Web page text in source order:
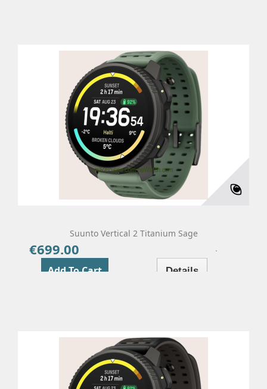
Suunto Vertical 2 Titanium Sage
€699.00
Add To Cart Details